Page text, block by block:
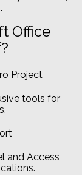
Office
Project
tools for
and Access